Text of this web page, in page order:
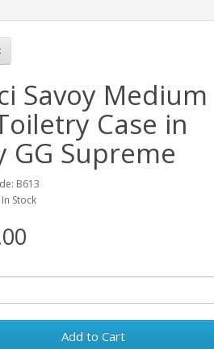
Savoy Medium
Case in
GG Supreme
B613
Stock
Add to Cart